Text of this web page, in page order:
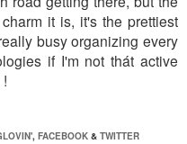
it is, it's the prettiest
busy organizing every
if I'm not thát active
, FACEBOOK & TWITTER